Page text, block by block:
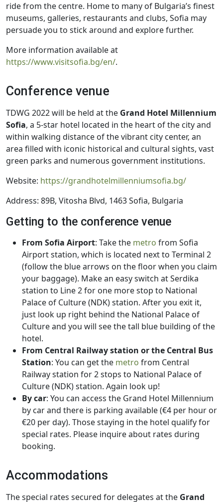
ride from the centre. Home to many of Bulgaria’s finest
museums, galleries, restaurants and clubs, Sofia may
persuade you to stick around and explore further.
More information available at
https://www.visitsofia.bg/en/.
Conference venue
TDWG 2022 will be held at the Grand Hotel Millennium
Sofia, a 5-star hotel located in the heart of the city and
within walking distance of the vibrant city center, an
area filled with iconic historical and cultural sights, vast
green parks and numerous government institutions.
Website: https://grandhotelmillenniumsofia.bg/
Address: 89B, Vitosha Blvd, 1463 Sofia, Bulgaria
Getting to the conference venue
From Sofia Airport: Take the metro from Sofia
Airport station, which is located next to Terminal 2
(follow the blue arrows on the floor when you claim
your baggage). Make an easy switch at Serdika
station to Line 2 for one more stop to National
Palace of Culture (NDK) station. After you exit it,
just look up right behind the National Palace of
Culture and you will see the tall blue building of the
hotel.
From Central Railway station or the Central Bus
Station: You can get the metro from Central
Railway station for 2 stops to National Palace of
Culture (NDK) station. Again look up!
By car: You can access the Grand Hotel Millennium
by car and there is parking available (€4 per hour or
€20 per day). Those staying in the hotel qualify for
special rates. Please inquire about rates during
booking.
Accommodations
The special rates secured for delegates at the Grand